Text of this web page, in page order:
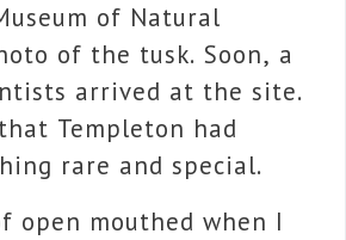
of Natural
of the tusk. Soon, a
arrived at the site.
Templeton had
rare and special.
open mouthed when I